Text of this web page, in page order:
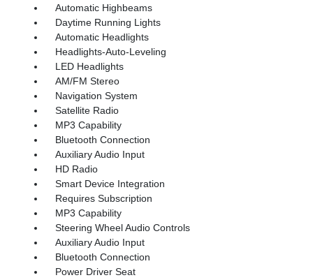
Automatic Highbeams
Daytime Running Lights
Automatic Headlights
Headlights-Auto-Leveling
LED Headlights
AM/FM Stereo
Navigation System
Satellite Radio
MP3 Capability
Bluetooth Connection
Auxiliary Audio Input
HD Radio
Smart Device Integration
Requires Subscription
MP3 Capability
Steering Wheel Audio Controls
Auxiliary Audio Input
Bluetooth Connection
Power Driver Seat